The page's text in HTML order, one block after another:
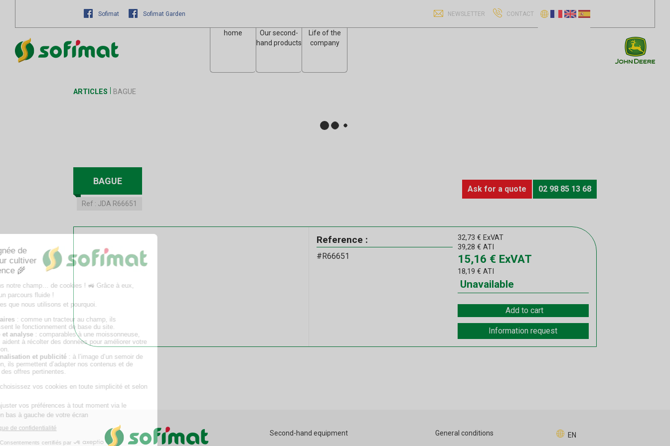
Sofimat Sofimat Garden NEWSLETTER CONTACT
home
Our second-
hand products
Life of the
company
ARTICLES BAGUE
BAGUE
Ref : JDA R66651
Ask for a quote 02 98 85 13 68
Reference :
#R66651
32,73 € ExVAT
39,28 € ATI
15,16 € ExVAT
18,19 € ATI
Unavailable
Add to cart
Information request
EN
Second-hand equipment General conditions